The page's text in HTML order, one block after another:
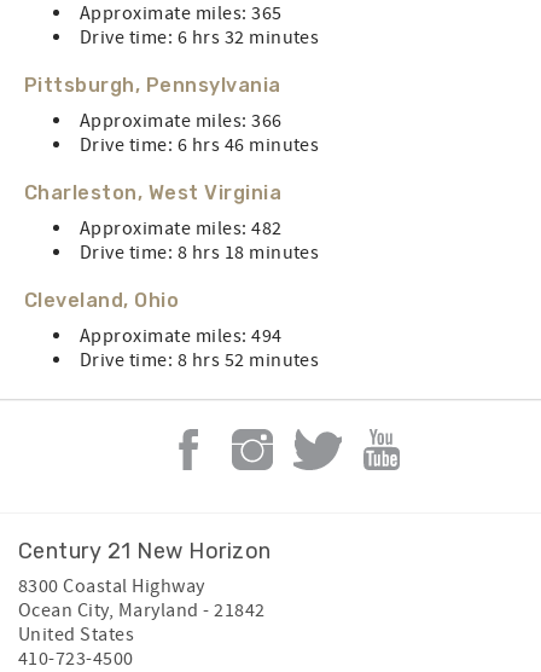
Approximate miles: 365
Drive time: 6 hrs 32 minutes
Pittsburgh, Pennsylvania
Approximate miles: 366
Drive time: 6 hrs 46 minutes
Charleston, West Virginia
Approximate miles: 482
Drive time: 8 hrs 18 minutes
Cleveland, Ohio
Approximate miles: 494
Drive time: 8 hrs 52 minutes
Century 21 New Horizon
8300 Coastal Highway
Ocean City, Maryland -21842
United States
410-723-4500